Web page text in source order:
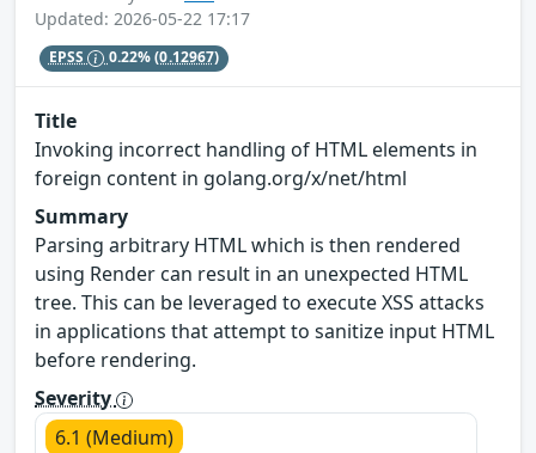
Updated: 2026-05-22 17:17
EPSS 0.22%(0.12967)
Title
Invoking incorrect handling of HTML elements in
foreign content in golang.org/x/net/html
Summary
Parsing arbitrary HTML which is then rendered
using Render can result in an unexpected HTML
tree. This can be leveraged to execute XSS attacks
in applications that attempt to sanitize input HTML
before rendering.
Severity
6.1 (Medium)